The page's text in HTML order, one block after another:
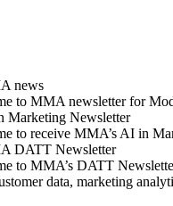
news
to MMA newsletter for
Marketing Newsletter
to receive MMA’s AI in
DATT Newsletter
to MMA’s DATT
data, marketing